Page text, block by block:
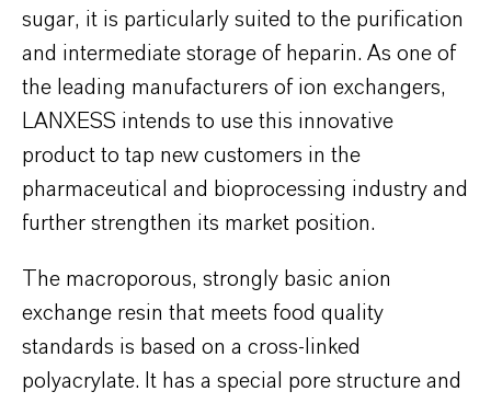
sugar, it is particularly suited to the purification
and intermediate storage of heparin. As one of
the leading manufacturers of ion exchangers,
LANXESS intends to use this innovative
product to tap new customers in the
pharmaceutical and bioprocessing industry and
further strengthen its market position.
The macroporous, strongly basic anion
exchange resin that meets food quality
standards is based on a cross-linked
polyacrylate. It has a special pore structure and